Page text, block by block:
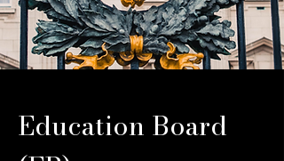
Education Board